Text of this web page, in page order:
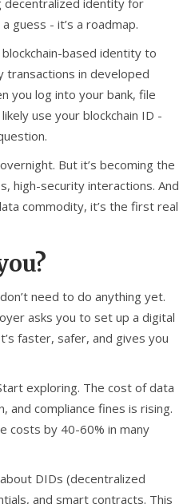
decentralized identity for
guess - it’s a roadmap.
based identity to
transactions in developed
you log into your bank, file
use your blockchain ID -
But it’s becoming the
high-security interactions. And
commodity, it’s the first real
need to do anything yet.
asks you to set up a digital
faster, safer, and gives you
exploring. The cost of data
and compliance fines is rising.
costs by 40-60% in many
DIDs (decentralized
and smart contracts. This